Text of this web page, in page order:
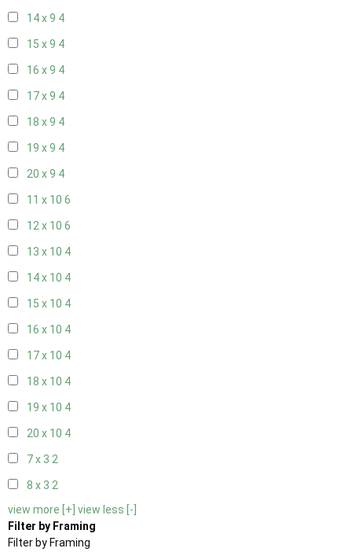
14 x 9 4
15 x 9 4
16 x 9 4
17 x 9 4
18 x 9 4
19 x 9 4
20 x 9 4
11 x 10 6
12 x 10 6
13 x 10 4
14 x 10 4
15 x 10 4
16 x 10 4
17 x 10 4
18 x 10 4
19 x 10 4
20 x 10 4
7 x 3 2
8 x 3 2
view more [+] view less [-]
Filter by Framing
Filter by Framing